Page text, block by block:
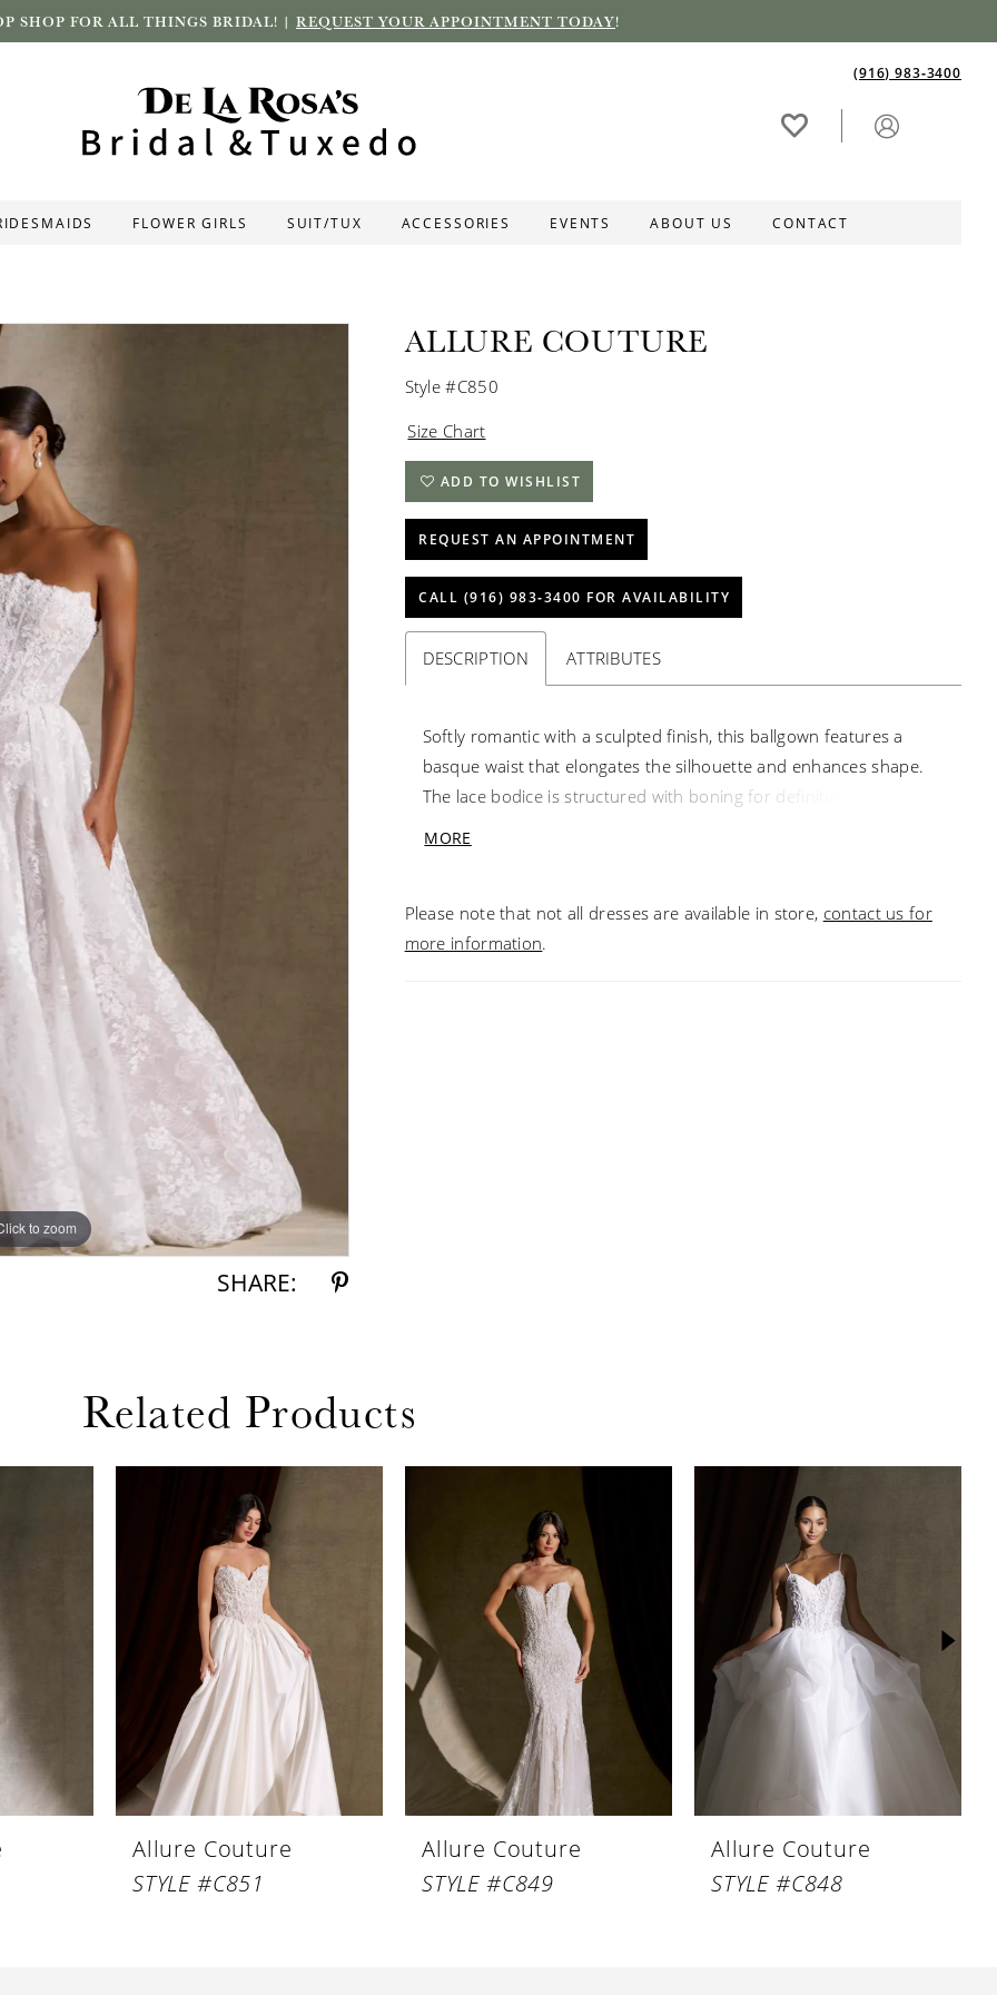
SHOP FOR ALL THINGS BRIDAL! | REQUEST YOUR APPOINTMENT TODAY!
(916) 983‑3400
FLOWER GIRLS SUIT/TUX ACCESSORIES EVENTS ABOUT US CONTACT
to zoom
to zoom
SHARE:
ALLURE COUTURE
Style #C850
Size Chart
ADD TO WISHLIST
REQUEST AN APPOINTMENT
CALL (916) 983‑3400 FOR AVAILABILITY
DESCRIPTION ATTRIBUTES
Softly romantic with a sculpted finish, this ballgown features a
basque waist that elongates the silhouette and enhances shape.
The lace bodice is structured with boning for definition, while a
MORE
Please note that not all dresses are available in store, contact us for
more information.
Related Products
Allure Couture
STYLE #C851
Allure Couture
STYLE #C849
Allure Couture
STYLE #C848